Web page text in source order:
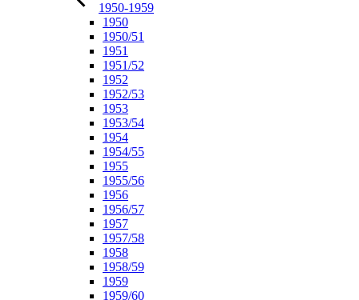
1950-1959
1950
1950/51
1951
1951/52
1952
1952/53
1953
1953/54
1954
1954/55
1955
1955/56
1956
1956/57
1957
1957/58
1958
1958/59
1959
1959/60